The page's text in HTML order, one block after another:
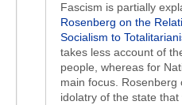
Fascism is partially
Rosenberg on the
Socialism to
takes less account of
people, whereas for
main focus. Rosenberg
idolatry of the state